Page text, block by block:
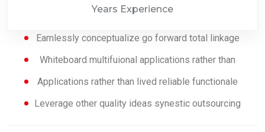
Years Experience
Eamlessly conceptualize go forward total linkage
Whiteboard multifuional applications rather than
Applications rather than lived reliable functionale
Leverage other quality ideas synestic outsourcing